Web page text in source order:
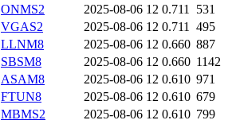
ONMS2
2025-08-06 12 0.711 531
VGAS2
2025-08-06 12 0.711 495
LLNM8
2025-08-06 12 0.660 887
SBSM8
2025-08-06 12 0.660 1142
ASAM8
2025-08-06 12 0.610 971
FTUN8
2025-08-06 12 0.610 679
MBMS2
2025-08-06 12 0.610 799